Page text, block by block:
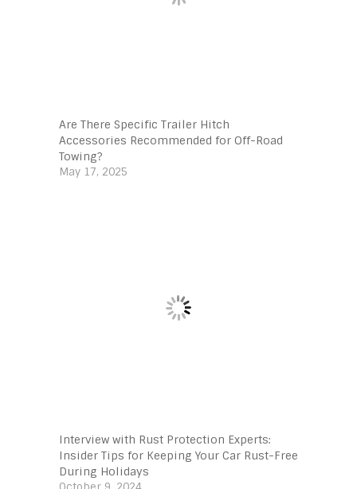
Are There Specific Trailer Hitch
Accessories Recommended for Off-Road
Towing?
May 17, 2025
Interview with Rust Protection Experts:
Insider Tips for Keeping Your Car Rust-Free
During Holidays